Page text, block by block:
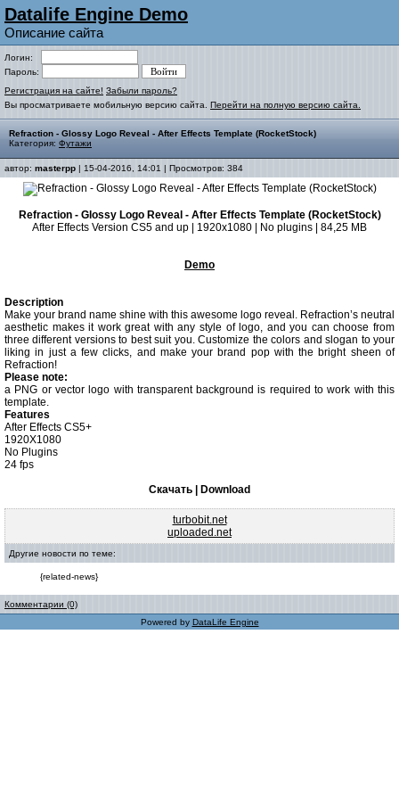
Datalife Engine Demo
Описание сайта
Логин:
Пароль:
Регистрация на сайте! Забыли пароль?
Вы просматриваете мобильную версию сайта. Перейти на полную версию сайта.
Refraction - Glossy Logo Reveal - After Effects Template (RocketStock)
Категория: Футажи
автор: masterpp | 15-04-2016, 14:01 | Просмотров: 384
Refraction - Glossy Logo Reveal - After Effects Template (RocketStock)
After Effects Version CS5 and up | 1920x1080 | No plugins | 84,25 MB
Demo
Description
Make your brand name shine with this awesome logo reveal. Refraction’s neutral
aesthetic makes it work great with any style of logo, and you can choose from
three different versions to best suit you. Customize the colors and slogan to your
liking in just a few clicks, and make your brand pop with the bright sheen of
Refraction!
Please note:
a PNG or vector logo with transparent background is required to work with this
template.
Features
After Effects CS5+
1920X1080
No Plugins
24 fps
Скачать | Download
turbobit.net
uploaded.net
Другие новости по теме:
{related-news}
Комментарии (0)
Powered by DataLife Engine